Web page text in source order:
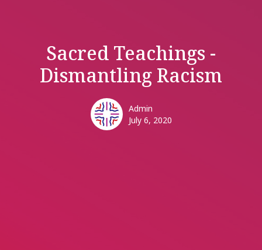
Sacred Teachings -
Dismantling Racism
Admin
July 6, 2020